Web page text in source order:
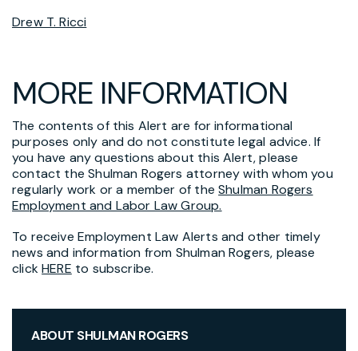
Drew T. Ricci
MORE INFORMATION
The contents of this Alert are for informational
purposes only and do not constitute legal advice. If
you have any questions about this Alert, please
contact the Shulman Rogers attorney with whom you
regularly work or a member of theShulman Rogers
Employment and Labor Law Group.
To receive Employment Law Alerts and other timely
news and information from Shulman Rogers, please
clickHERE to subscribe.
ABOUT SHULMAN ROGERS